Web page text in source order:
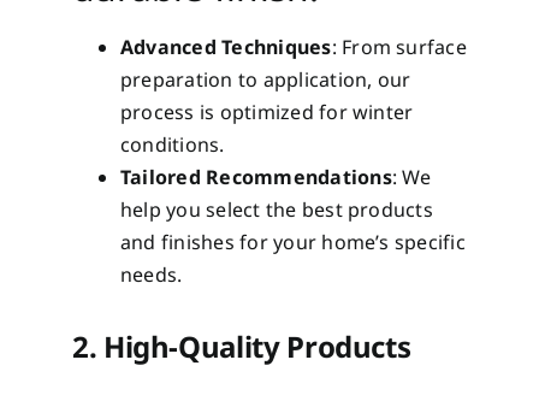
Advanced Techniques: From surface
preparation to application, our
process is optimized for winter
conditions.
Tailored Recommendations: We
help you select the best products
and finishes for your home’s specific
needs.
2. High-Quality Products